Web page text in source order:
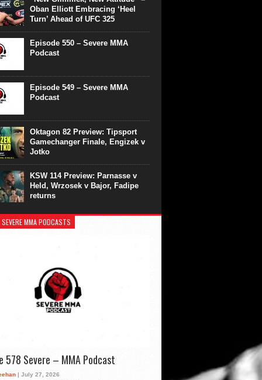
Oban Elliott Embracing ‘Heel
Turn’ Ahead of UFC 325
Episode 550 – Severe MMA
Podcast
Episode 549 – Severe MMA
Podcast
Oktagon 82 Preview: Tipsport
Gamechanger Finale, Engizek v
Jotko
KSW 114 Preview: Parnasse v
Held, Wrzosek v Bajor, Fadipe
returns
MMA PODCASTS
578 Severe – MMA Podcast
| July 27, 2026